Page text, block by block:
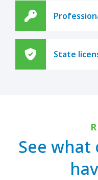
State
See